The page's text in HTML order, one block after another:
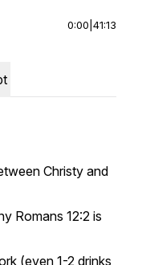
0:00 41:13
Christy and
Romans 12:2 is
(even 1-2 drinks